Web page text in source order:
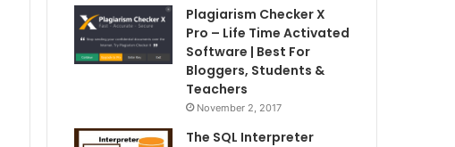
Plagiarism Checker X
Pro – Life Time Activated
Software | Best For
Bloggers, Students &
Teachers
November 2, 2017
The SQL Interpreter